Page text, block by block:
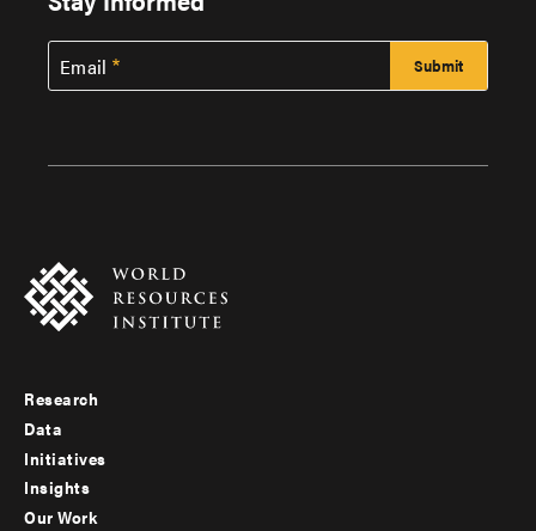
Email
Footer
menu
-
Research
Data
Initiatives
Insights
Our Work